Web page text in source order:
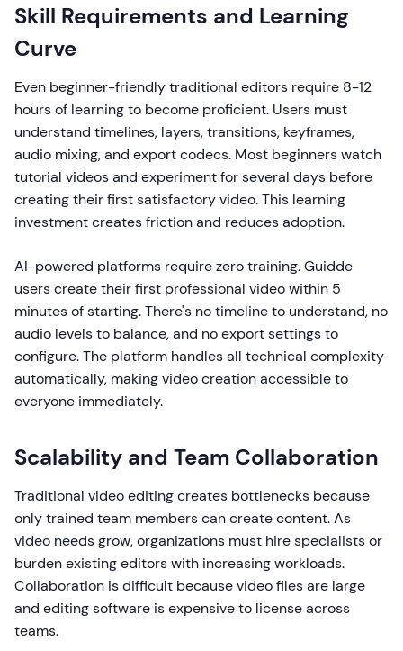
Skill Requirements and Learning
Curve
Even beginner-friendly traditional editors require 8-12
hours of learning to become proficient. Users must
understand timelines, layers, transitions, keyframes,
audio mixing, and export codecs. Most beginners watch
tutorial videos and experiment for several days before
creating their first satisfactory video. This learning
investment creates friction and reduces adoption.
AI-powered platforms require zero training. Guidde
users create their first professional video within 5
minutes of starting. There's no timeline to understand, no
audio levels to balance, and no export settings to
configure. The platform handles all technical complexity
automatically, making video creation accessible to
everyone immediately.
Scalability and Team Collaboration
Traditional video editing creates bottlenecks because
only trained team members can create content. As
video needs grow, organizations must hire specialists or
burden existing editors with increasing workloads.
Collaboration is difficult because video files are large
and editing software is expensive to license across
teams.